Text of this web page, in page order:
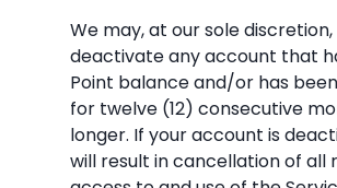
We may, at our sole discretion,
deactivate any account that
Point balance and/or has
for twelve (12) consecutive
longer. If your account is
will result in cancellation of all